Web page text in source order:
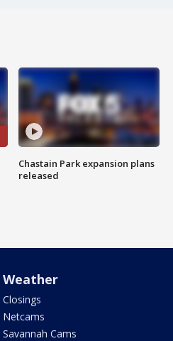
Chastain Park expansion plans
released
Weather
Closings
Netcams
Savannah Cams